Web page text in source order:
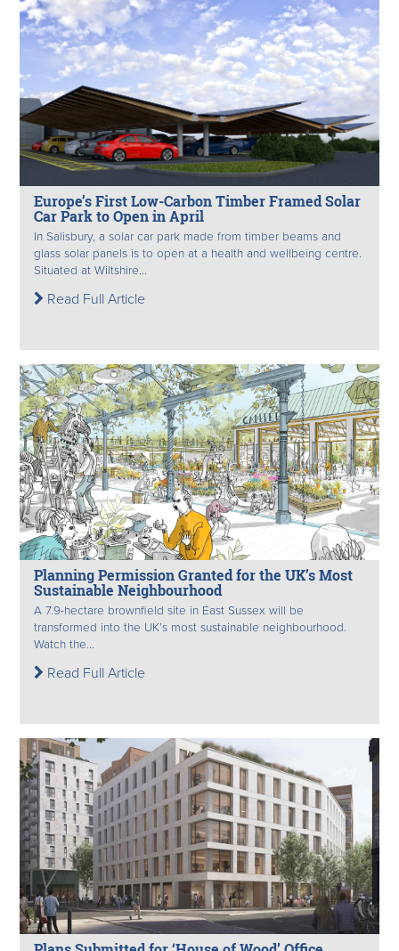
Europe’s First Low-Carbon Timber Framed Solar
Car Park to Open in April
In Salisbury, a solar car park made from timber beams and
glass solar panels is to open at a health and wellbeing centre.
Situated at Wiltshire...
Read Full Article
Planning Permission Granted for the UK’s Most
Sustainable Neighbourhood
A 7.9-hectare brownfield site in East Sussex will be
transformed into the UK’s most sustainable neighbourhood.
Watch the...
Read Full Article